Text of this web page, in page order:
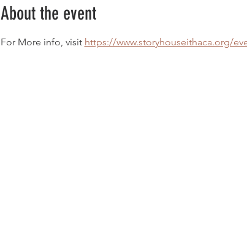
About the event
For More info, visit https://www.storyhouseithaca.org/